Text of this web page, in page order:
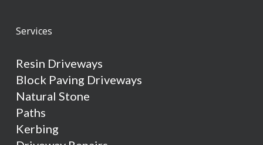
Services
Resin Driveways
Block Paving Driveways
Natural Stone
Paths
Kerbing